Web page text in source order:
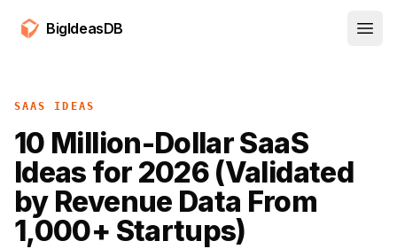
BigIdeasDB
SAAS IDEAS
10 Million-Dollar SaaS
Ideas for 2026 (Validated
by Revenue Data From
1,000+ Startups)